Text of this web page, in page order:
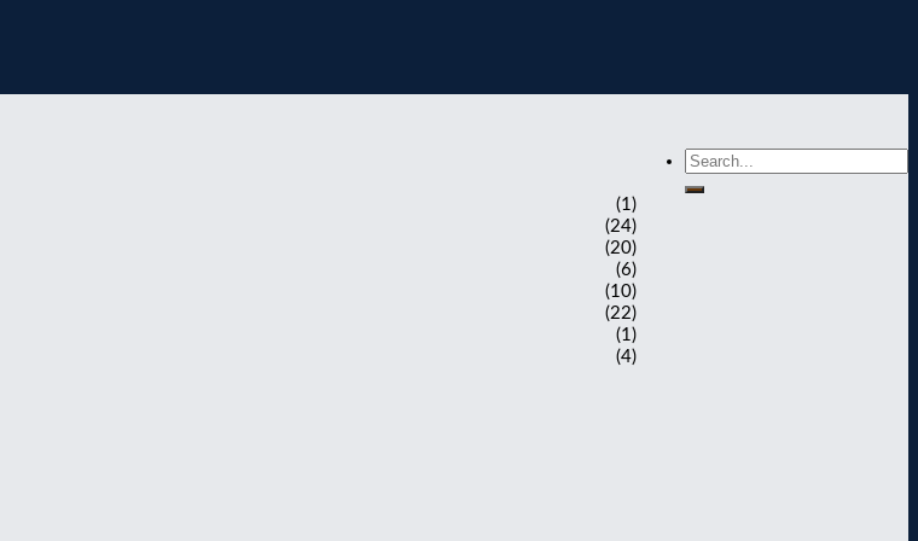
(1)
(24)
(20)
(6)
(10)
(22)
(1)
(4)